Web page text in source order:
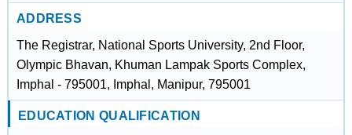
ADDRESS
The Registrar, National Sports University, 2nd Floor,
Olympic Bhavan, Khuman Lampak Sports Complex,
Imphal - 795001, Imphal, Manipur, 795001
EDUCATION QUALIFICATION